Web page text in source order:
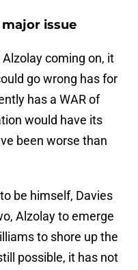
issue
coming on, it
go wrong has for
has a WAR of
would have its
been worse than
be himself, Davies
Alzolay to emerge
to shore up the
possible, it has not